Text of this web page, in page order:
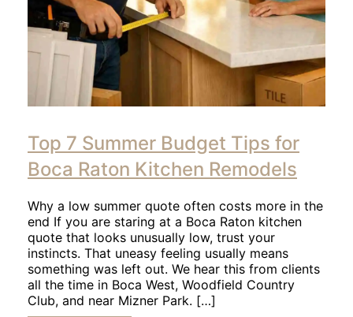
read
article
Top 7 Summer Budget Tips for
Boca Raton Kitchen Remodels
Why a low summer quote often costs more in the
end If you are staring at a Boca Raton kitchen
quote that looks unusually low, trust your
instincts. That uneasy feeling usually means
something was left out. We hear this from clients
all the time in Boca West, Woodfield Country
Club, and near Mizner Park. […]